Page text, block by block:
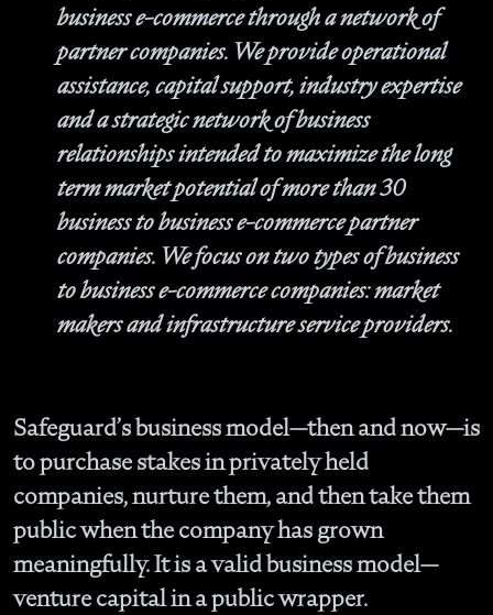
business e-commerce through a network of
partner companies. We provide operational
assistance, capital support, industry expertise
and a strategic network of business
relationships intended to maximize the long
term market potential of more than 30
business to business e-commerce partner
companies. We focus on two types of business
to business e-commerce companies: market
makers and infrastructure service providers.
Safeguard’s business model—then and now—is
to purchase stakes in privately held
companies, nurture them, and then take them
public when the company has grown
meaningfully. It is a valid business model—
venture capital in a public wrapper.